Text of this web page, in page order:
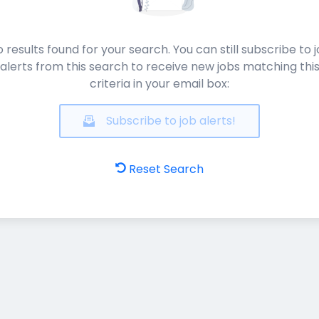
results found for your search. You can still subscribe to
alerts from this search to receive new jobs matching this
criteria in your email box:
Subscribe to job alerts!
Reset Search